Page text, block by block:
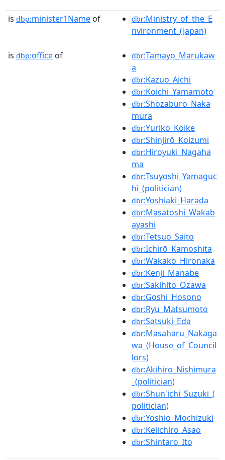
is dbp:minister1Name of dbr:Ministry_of_the_E
nvironment_(Japan)
is dbp:office of dbr:Tamayo_Marukaw
a
dbr:Kazuo_Aichi
dbr:Koichi_Yamamoto
dbr:Shozaburo_Naka
mura
dbr:Yuriko_Koike
dbr:Shinjirō_Koizumi
dbr:Hiroyuki_Nagaha
ma
dbr:Tsuyoshi_Yamaguc
hi_(politician)
dbr:Yoshiaki_Harada
dbr:Masatoshi_Wakab
ayashi
dbr:Tetsuo_Saito
dbr:Ichirō_Kamoshita
dbr:Wakako_Hironaka
dbr:Kenji_Manabe
dbr:Sakihito_Ozawa
dbr:Goshi_Hosono
dbr:Ryu_Matsumoto
dbr:Satsuki_Eda
dbr:Masaharu_Nakaga
wa_(House_of_Council
lors)
dbr:Akihiro_Nishimura
_(politician)
dbr:Shun'ichi_Suzuki_(
politician)
dbr:Yoshio_Mochizuki
dbr:Keiichiro_Asao
dbr:Shintaro_Ito